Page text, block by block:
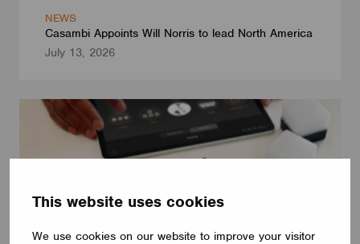
This website uses cookies
We use cookies on our website to improve your visitor
NEWS
Casambi Appoints Will Norris to lead North America
July 13, 2026